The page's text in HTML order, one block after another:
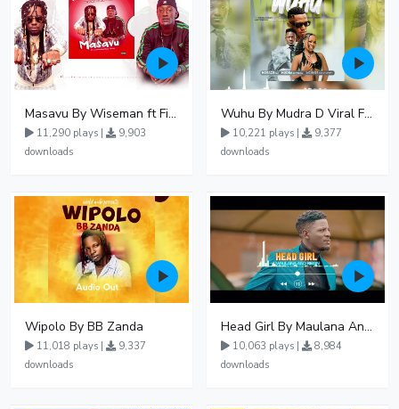
Masavu By Wiseman ft Fiki gaza
11,290 plays |
9,903
downloads
Wuhu By Mudra D Viral Ft Winnie Wa Mummy
10,221 plays |
9,377
downloads
Wipolo By BB Zanda
11,018 plays |
9,337
downloads
Head Girl By Maulana And Reign
10,063 plays |
8,984
downloads